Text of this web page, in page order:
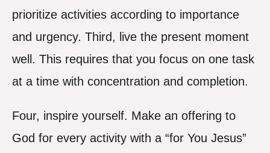
prioritize activities according to importance
and urgency. Third, live the present moment
well. This requires that you focus on one task
at a time with concentration and completion.
Four, inspire yourself. Make an offering to
God for every activity with a “for You Jesus”